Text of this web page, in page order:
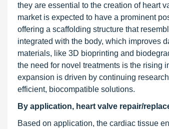
they are essential to the creation of heart
market is expected to have a prominent
offering a scaffolding structure that
integrated with the body, which improves
materials, like 3D bioprinting and
the need for novel treatments is the rising
expansion is driven by continuing
efficient, biocompatible solutions.
By application, heart valve repair/
Based on application, the cardiac tissue